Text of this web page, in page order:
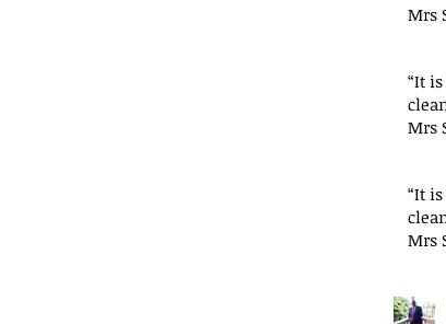
Mrs
“It
Mrs
“It
Mrs